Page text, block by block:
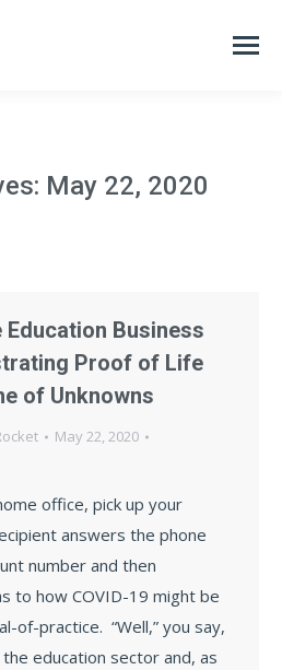
May 22, 2020
Education Business
Proof of Life
of Unknowns
May 22, 2020
office, pick up your
answers the phone
number and then
to how COVID-19 might be
of-practice. “Well,” you say,
education sector and, as